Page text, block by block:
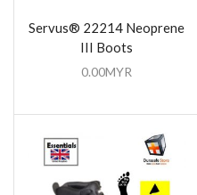
Servus® 22214 Neoprene
III Boots
0.00MYR